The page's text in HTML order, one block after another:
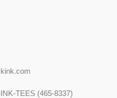
TEES (465-8337)